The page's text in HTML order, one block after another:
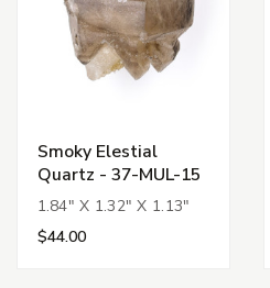
Smoky Elestial
Quartz - 37-MUL-15
1.84" X 1.32" X 1.13"
$44.00